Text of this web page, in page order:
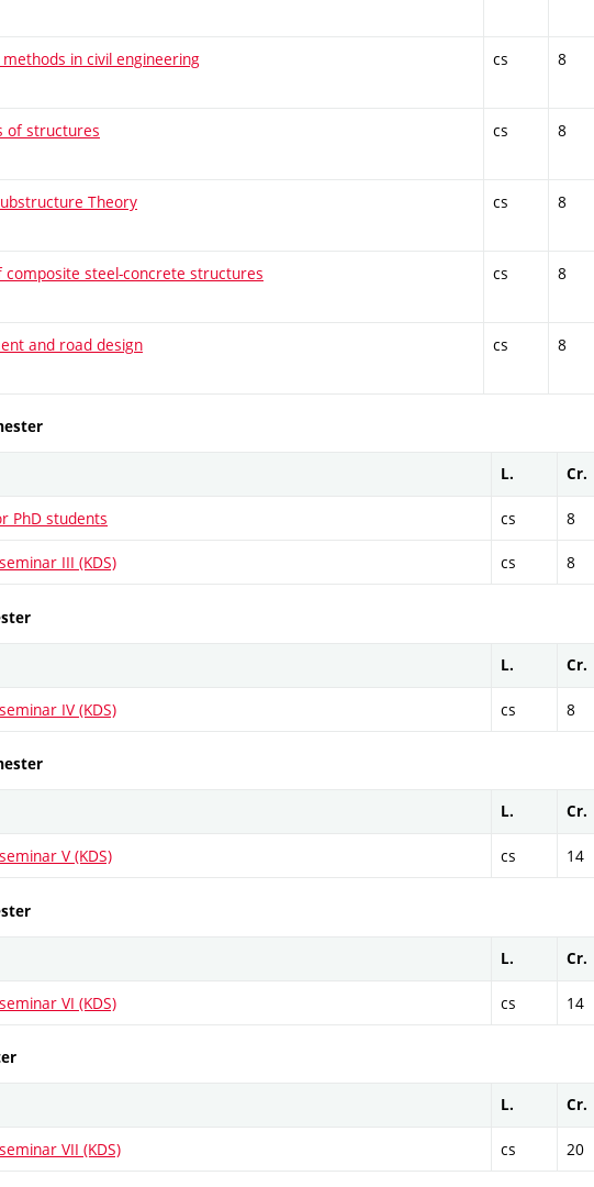
methods in civil engineering cs 8
of structures cs 8
Theory cs 8
composite steel-concrete structures cs 8
and road design cs 8
L. Cr.
PhD students cs 8
III (KDS) cs 8
L. Cr.
IV (KDS) cs 8
L. Cr.
V (KDS) cs 14
L. Cr.
VI (KDS) cs 14
L. Cr.
VII (KDS) cs 20